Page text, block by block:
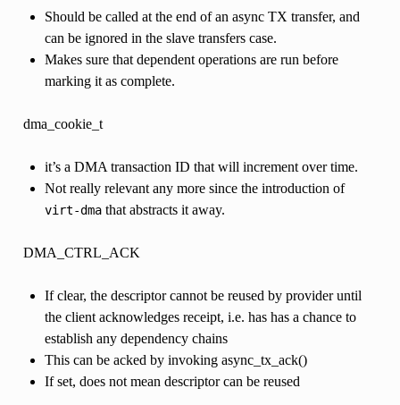
Should be called at the end of an async TX transfer, and
can be ignored in the slave transfers case.
Makes sure that dependent operations are run before
marking it as complete.
dma_cookie_t
it’s a DMA transaction ID that will increment over time.
Not really relevant any more since the introduction of
virt-dmathat abstracts it away.
DMA_CTRL_ACK
If clear, the descriptor cannot be reused by provider until
the client acknowledges receipt, i.e. has has a chance to
establish any dependency chains
This can be acked by invoking async_tx_ack()
If set, does not mean descriptor can be reused